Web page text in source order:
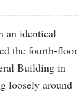
an identical
the fourth-floor
Building in
loosely around